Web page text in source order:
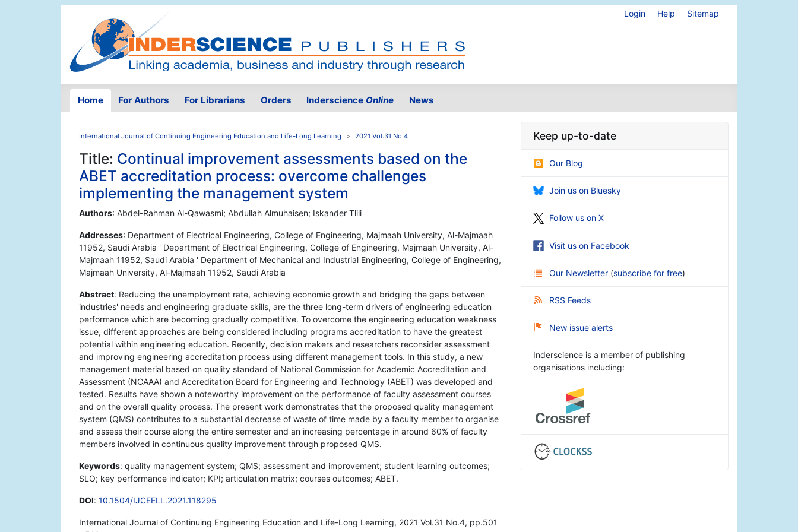
Login Help Sitemap
Home For Authors For Librarians Orders Inderscience Online News
International Journal of Continuing Engineering Education and Life-Long Learning 2021 Vol.31 No.4
Title: Continual improvement assessments based on the
ABET accreditation process: overcome challenges
implementing the management system
Authors: Abdel-Rahman Al-Qawasmi; Abdullah Almuhaisen; Iskander Tlili
Addresses: Department of Electrical Engineering, College of Engineering, Majmaah University, Al-Majmaah
11952, Saudi Arabia ' Department of Electrical Engineering, College of Engineering, Majmaah University, Al-
Majmaah 11952, Saudi Arabia ' Department of Mechanical and Industrial Engineering, College of Engineering,
Majmaah University, Al-Majmaah 11952, Saudi Arabia
Abstract: Reducing the unemployment rate, achieving economic growth and bridging the gaps between
industries' needs and engineering graduate skills, are the three long-term drivers of engineering education
performance which are becoming gradually competitive. To overcome the engineering education weakness
issue, different approaches are being considered including programs accreditation to have the greatest
potential within engineering education. Recently, decision makers and researchers reconsider assessment
and improving engineering accreditation process using different management tools. In this study, a new
management material based on quality standard of National Commission for Academic Accreditation and
Assessment (NCAAA) and Accreditation Board for Engineering and Technology (ABET) was developed and
tested. Results have shown a noteworthy improvement on the performance of faculty assessment courses
and on the overall quality process. The present work demonstrates that the proposed quality management
system (QMS) contributes to a substantial decrease of waste of time made by a faculty member to organise
and assess their course along the entire semester and an increasing percentage in around 60% of faculty
members involved in continuous quality improvement through proposed QMS.
Keywords: quality management system; QMS; assessment and improvement; student learning outcomes;
SLO; key performance indicator; KPI; articulation matrix; courses outcomes; ABET.
DOI: 10.1504/IJCEELL.2021.118295
International Journal of Continuing Engineering Education and Life-Long Learning, 2021 Vol.31 No.4, pp.501
Keep up-to-date
Our Blog
Join us on Bluesky
Follow us on X
Visit us on Facebook
Our Newsletter (subscribe for free)
RSS Feeds
New issue alerts
Inderscience is a member of publishing
organisations including: